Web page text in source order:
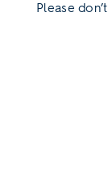
Please